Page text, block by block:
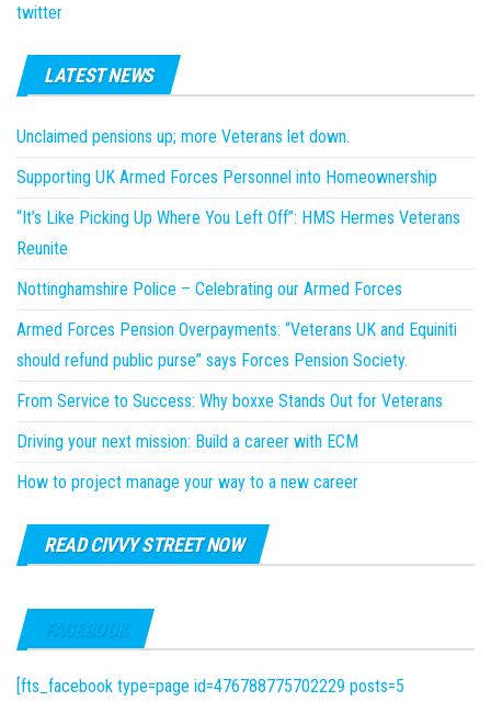
twitter
LATEST NEWS
Unclaimed pensions up; more Veterans let down.
Supporting UK Armed Forces Personnel into Homeownership
“It’s Like Picking Up Where You Left Off”: HMS Hermes Veterans
Reunite
Nottinghamshire Police – Celebrating our Armed Forces
Armed Forces Pension Overpayments: “Veterans UK and Equiniti
should refund public purse” says Forces Pension Society.
From Service to Success: Why boxxe Stands Out for Veterans
Driving your next mission: Build a career with ECM
How to project manage your way to a new career
READ CIVVY STREET NOW
FACEBOOK
[fts_facebook type=page id=476788775702229 posts=5